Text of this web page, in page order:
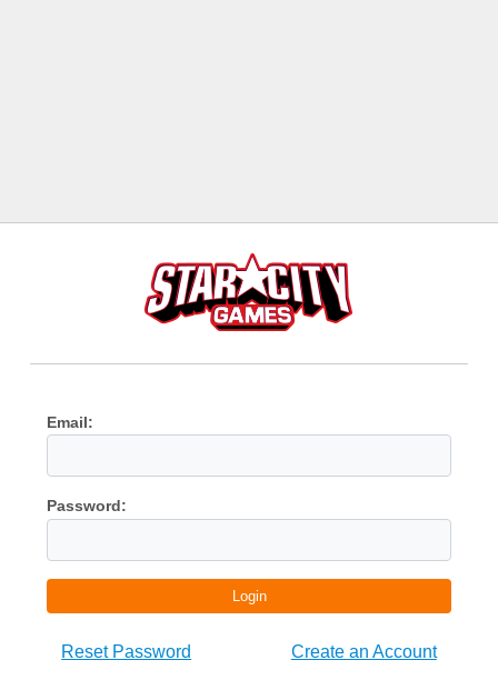
Email:
Password:
Login
Reset Password Create an Account